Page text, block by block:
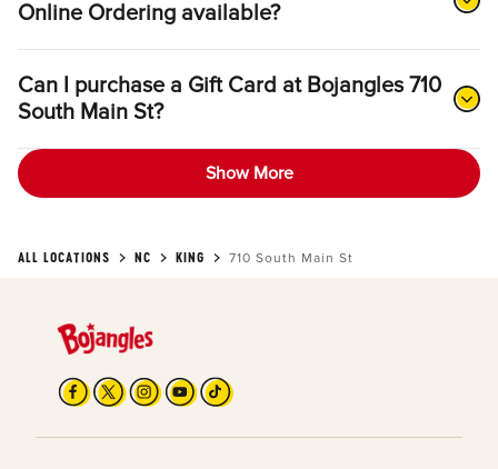
Online Ordering available?
Can I purchase a Gift Card at Bojangles 710
South Main St?
Show More
ALL LOCATIONS NC KING 710 South Main St